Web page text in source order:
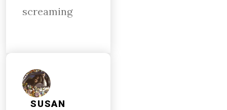
screaming
SUSAN